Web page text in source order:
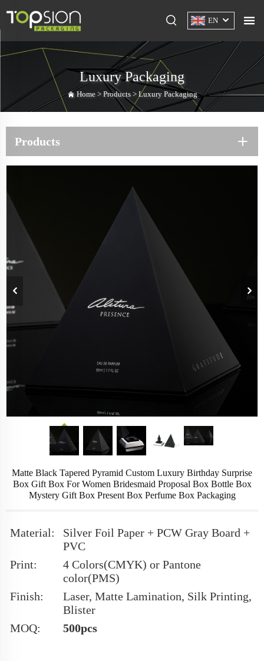
EN
Luxury Packaging
Home > Products> Luxury Packaging
Products
Matte Black Tapered Pyramid Custom Luxury Birthday Surprise
Box Gift Box For Women Bridesmaid Proposal Box Bottle Box
Mystery Gift Box Present Box Perfume Box Packaging
Material:
Silver Foil Paper + PCW Gray Board +
PVC
Print:
4 Colors(CMYK) or Pantone
color(PMS)
Finish:
Laser, Matte Lamination, Silk Printing,
Blister
MOQ:
500pcs